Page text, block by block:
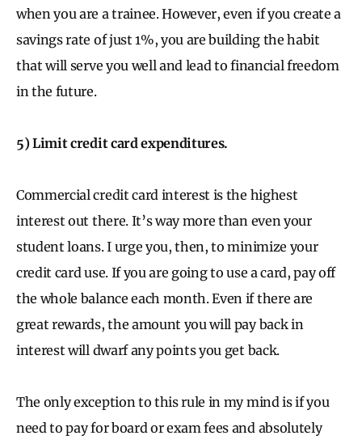
when you are a trainee. However, even if you create a
savings rate of just 1%, you are building the habit
that will serve you well and lead to financial freedom
in the future.
5) Limit credit card expenditures.
Commercial credit card interest is the highest
interest out there. It’s way more than even your
student loans. I urge you, then, to minimize your
credit card use. If you are going to use a card, pay off
the whole balance each month. Even if there are
great rewards, the amount you will pay back in
interest will dwarf any points you get back.
The only exception to this rule in my mind is if you
need to pay for board or exam fees and absolutely